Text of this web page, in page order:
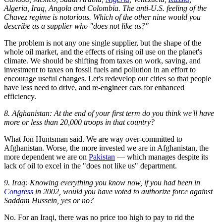
Algeria, Iraq, Angola and Colombia. The anti-U.S. feeling of the
Chavez regime is notorious. Which of the other nine would you
describe as a supplier who "does not like us?"
The problem is not any one single supplier, but the shape of the
whole oil market, and the effects of rising oil use on the planet's
climate. We should be shifting from taxes on work, saving, and
investment to taxes on fossil fuels and pollution in an effort to
encourage useful changes. Let's redevelop our cities so that people
have less need to drive, and re-engineer cars for enhanced
efficiency.
8. Afghanistan: At the end of your first term do you think we'll have
more or less than 20,000 troops in that country?
What Jon Huntsman said. We are way over-committed to
Afghanistan. Worse, the more invested we are in Afghanistan, the
more dependent we are on Pakistan — which manages despite its
lack of oil to excel in the "does not like us" department.
9. Iraq: Knowing everything you know now, if you had been in
Congress in 2002, would you have voted to authorize force against
Saddam Hussein, yes or no?
No. For an Iraqi, there was no price too high to pay to rid the